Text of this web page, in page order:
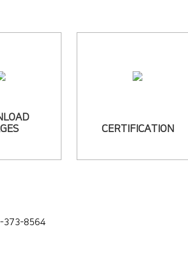
CERTIFICATION
373-8564